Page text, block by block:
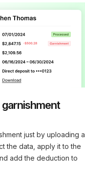
just by uploading a
the data, apply it to the
add the deduction to